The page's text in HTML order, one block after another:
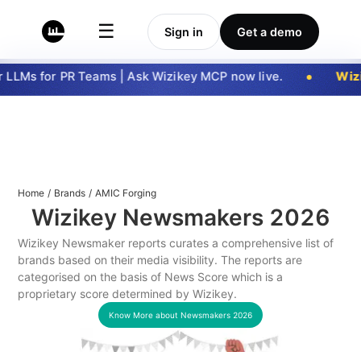
☰ Sign in Get a demo
for PR Teams | Ask Wizikey MCP now live.
Home / Brands / AMIC Forging
Wizikey Newsmakers 2026
Wizikey Newsmaker reports curates a comprehensive list of
brands based on their media visibility. The reports are
categorised on the basis of News Score which is a
proprietary score determined by Wizikey.
Know More about Newsmakers 2026